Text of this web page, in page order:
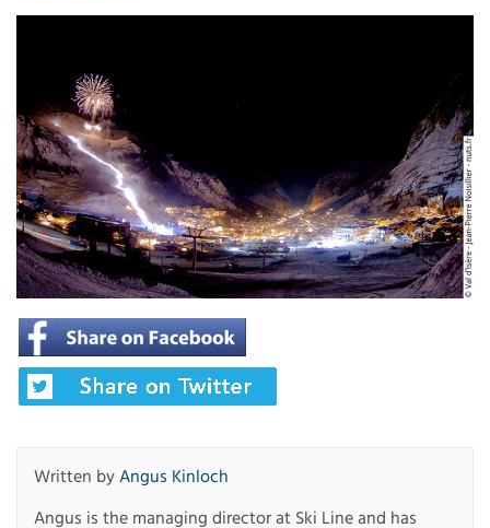
Written byAngus Kinloch
Angus is the managing director at Ski Line and has